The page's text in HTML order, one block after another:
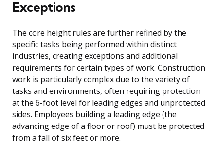
Exceptions
The core height rules are further refined by the
specific tasks being performed within distinct
industries, creating exceptions and additional
requirements for certain types of work. Construction
work is particularly complex due to the variety of
tasks and environments, often requiring protection
at the 6-foot level for leading edges and unprotected
sides. Employees building a leading edge (the
advancing edge of a floor or roof) must be protected
from a fall of six feet or more.